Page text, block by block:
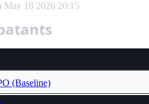
May 18 2026 20:15
(Baseline)